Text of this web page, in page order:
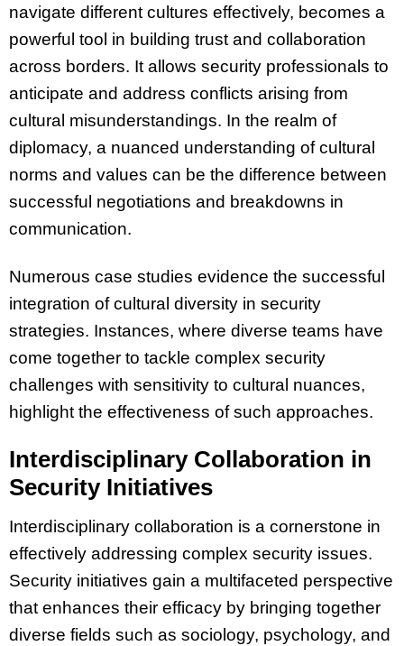
navigate different cultures effectively, becomes a
powerful tool in building trust and collaboration
across borders. It allows security professionals to
anticipate and address conflicts arising from
cultural misunderstandings. In the realm of
diplomacy, a nuanced understanding of cultural
norms and values can be the difference between
successful negotiations and breakdowns in
communication.
Numerous case studies evidence the successful
integration of cultural diversity in security
strategies. Instances, where diverse teams have
come together to tackle complex security
challenges with sensitivity to cultural nuances,
highlight the effectiveness of such approaches.
Interdisciplinary Collaboration in
Security Initiatives
Interdisciplinary collaboration is a cornerstone in
effectively addressing complex security issues.
Security initiatives gain a multifaceted perspective
that enhances their efficacy by bringing together
diverse fields such as sociology, psychology, and